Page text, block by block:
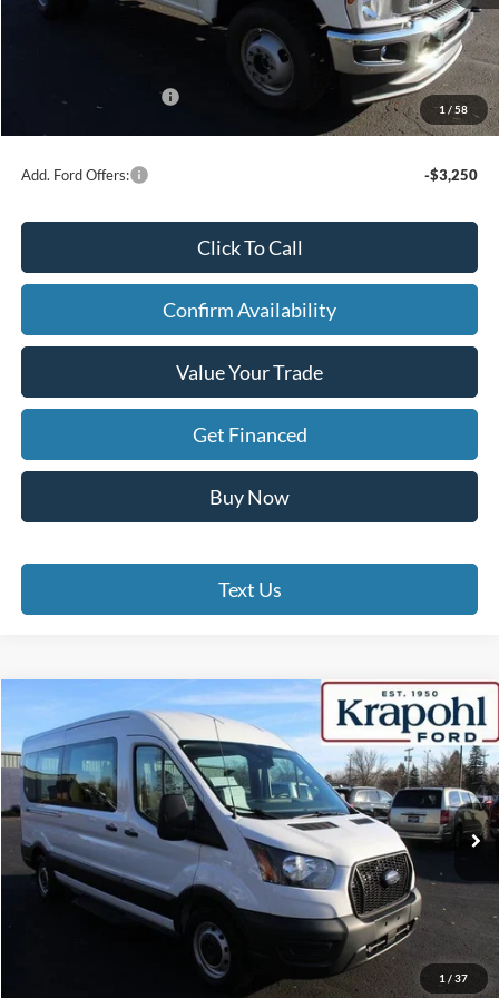
1 / 58
X Plan Discount
-$2,647
$56,573
+$280
Retail Customer Cash
-$3,000
$53,853
Add. Ford Offers: -$3,250
Click To Call
Confirm Availability
Value Your Trade
Get Financed
Buy Now
Text Us
1 / 37
Ford Transit Passenger Wagon
Special Offer
VIN:1FBAX2C88NKA61562Stock:SU148Model:X2C
80,520 mi Ext. Int.
BUY FINANCE
$30,475
BEST PRICE
Less
Doc Fee
$30,475
Click To Call
Compare Vehicle